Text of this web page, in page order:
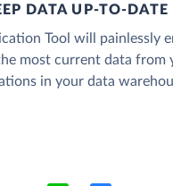
DATA UP-TO-DATE
Tool will painlessly
most current data from
in your data